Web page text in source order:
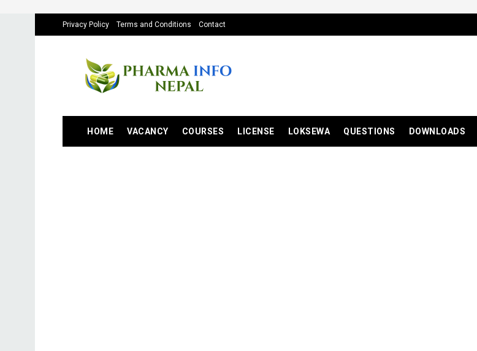
Privacy Policy Terms and Conditions Contact
HOME VACANCY COURSES LICENSE LOKSEWA QUESTIONS DOWNLOADS